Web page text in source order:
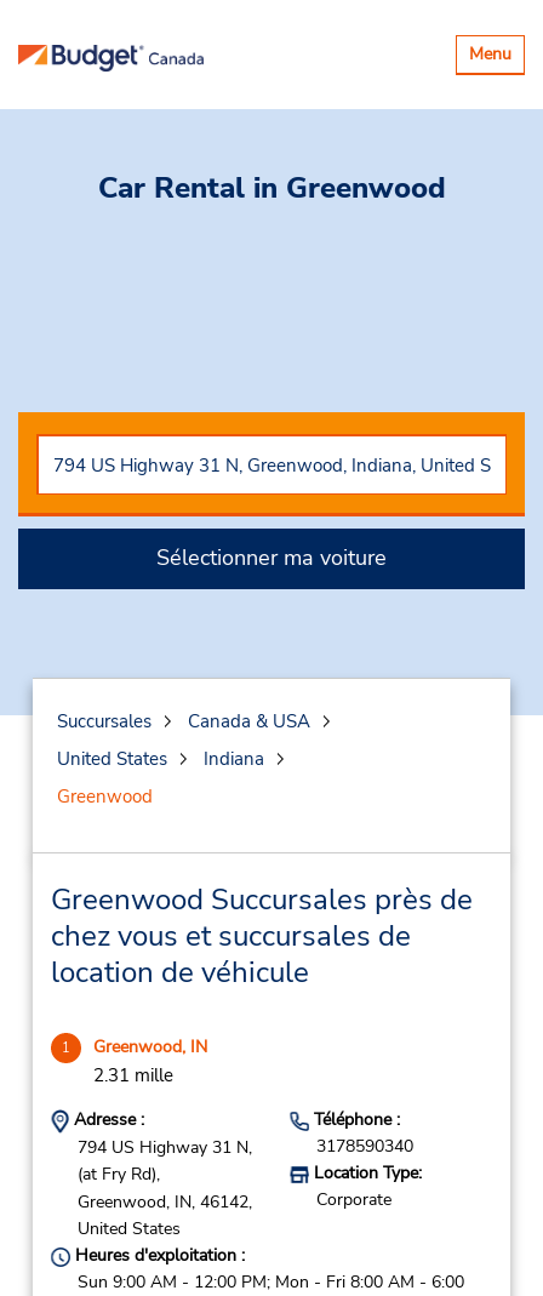
Basculer
la
Menu
Car Rental in Greenwood
Sélectionner ma voiture
Succursales
Canada & USA
United States
Indiana
Greenwood
Greenwood Succursales près de
chez vous et succursales de
location de véhicule
1 Greenwood, IN
2.31 mille
Adresse :
794 US Highway 31 N,
(at Fry Rd),
Greenwood, IN, 46142,
United States
Téléphone :
3178590340
Location Type:
Corporate
Heures d'exploitation :
Sun 9:00 AM - 12:00 PM; Mon - Fri 8:00 AM - 6:00